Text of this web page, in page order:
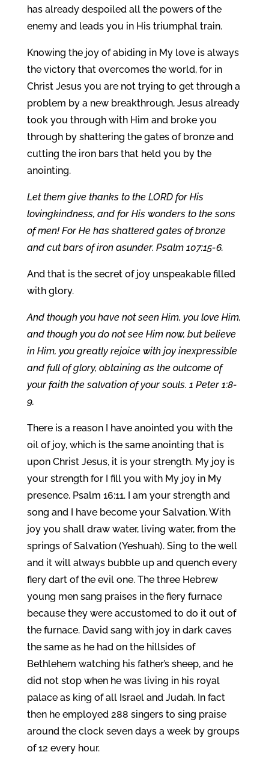
has already despoiled all the powers of the
enemy and leads you in His triumphal train.
Knowing the joy of abiding in My love is always
the victory that overcomes the world, for in
Christ Jesus you are not trying to get through a
problem by a new breakthrough, Jesus already
took you through with Him and broke you
through by shattering the gates of bronze and
cutting the iron bars that held you by the
anointing.
Let them give thanks to the LORD for His
lovingkindness, and for His wonders to the sons
of men! For He has shattered gates of bronze
and cut bars of iron asunder. Psalm 107:15-6.
And that is the secret of joy unspeakable filled
with glory.
And though you have not seen Him, you love Him,
and though you do not see Him now, but believe
in Him, you greatly rejoice with joy inexpressible
and full of glory, obtaining as the outcome of
your faith the salvation of your souls. 1 Peter 1:8-
9.
There is a reason I have anointed you with the
oil of joy, which is the same anointing that is
upon Christ Jesus, it is your strength. My joy is
your strength for I fill you with My joy in My
presence. Psalm 16:11. I am your strength and
song and I have become your Salvation. With
joy you shall draw water, living water, from the
springs of Salvation (Yeshuah). Sing to the well
and it will always bubble up and quench every
fiery dart of the evil one. The three Hebrew
young men sang praises in the fiery furnace
because they were accustomed to do it out of
the furnace. David sang with joy in dark caves
the same as he had on the hillsides of
Bethlehem watching his father’s sheep, and he
did not stop when he was living in his royal
palace as king of all Israel and Judah. In fact
then he employed 288 singers to sing praise
around the clock seven days a week by groups
of 12 every hour.